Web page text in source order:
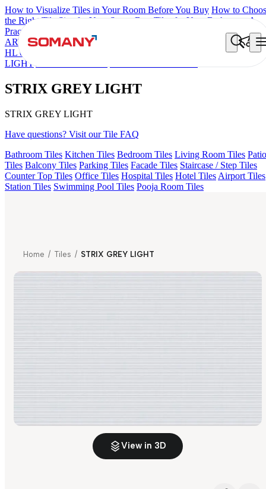
How to Visualize Tiles in Your Room Before You Buy How to
the Right Tile Size for Your Space Best Tiles for Your Bathroom: A
Practical Buyer's Guide
ARTISAN BLANCO HAMLET GRIS
ACCULE
HL 01
GREZZO
LIGHT
STRIX GREY LIGHT
STRIX GREY LIGHT
Have questions? Visit our Tile FAQ
Bathroom Tiles Kitchen Tiles Bedroom Tiles Living Room Tiles Patio
Tiles Balcony Tiles Parking Tiles Facade Tiles Staircase / Step Tiles
Counter Top Tiles Office Tiles Hospital Tiles Hotel Tiles Airport Tiles
Station Tiles Swimming Pool Tiles Pooja Room Tiles
Home / Tiles / STRIX GREY LIGHT
View in 3D